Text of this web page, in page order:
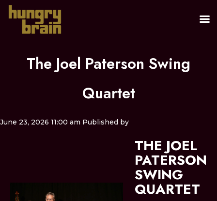
The Joel Paterson Swing
Quartet
June 23, 2026 11:00 am Published by
THE JOEL
PATERSON
SWING
QUARTET